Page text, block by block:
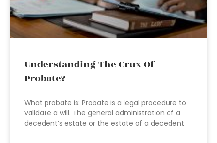
Understanding The Crux Of
Probate?
What probate is: Probate is a legal procedure to
validate a will. The general administration of a
decedent’s estate or the estate of a decedent